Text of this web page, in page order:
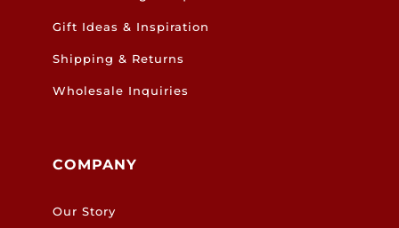
Gift Ideas & Inspiration
Shipping & Returns
Wholesale Inquiries
COMPANY
Our Story